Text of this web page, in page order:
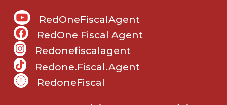
RedOneFiscalAgent
RedOne Fiscal Agent
Redonefiscalagent
Redone.fiscal.agent
RedoneFiscal